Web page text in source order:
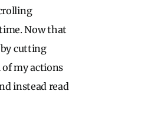
Now that
by cutting
my actions
instead read